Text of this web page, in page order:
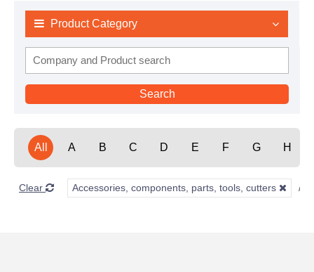
Product Category
All A B C D E F G H
Clear Accessories, components, parts, tools, cutters